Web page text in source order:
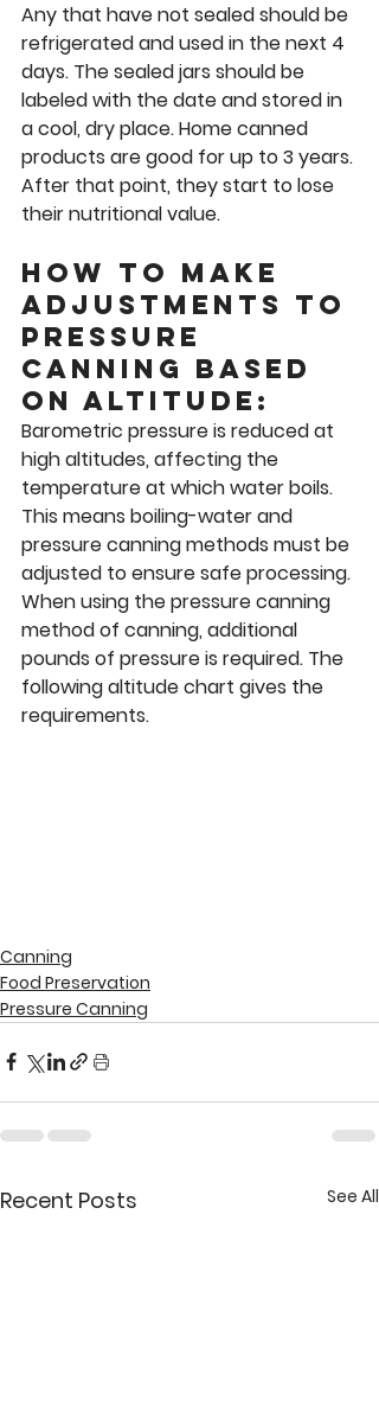
Any that have not sealed should be
refrigerated and used in the next 4
days. The sealed jars should be
labeled with the date and stored in
a cool, dry place. Home canned
products are good for up to 3 years.
After that point, they start to lose
their nutritional value.
How to make
adjustments to
pressure
canning based
on altitude:
Barometric pressure is reduced at
high altitudes, affecting the
temperature at which water boils.
This means boiling-water and
pressure canning methods must be
adjusted to ensure safe processing.
When using the pressure canning
method of canning, additional
pounds of pressure is required. The
following altitude chart gives the
requirements.
Canning
Food Preservation
Pressure Canning
Recent Posts See All